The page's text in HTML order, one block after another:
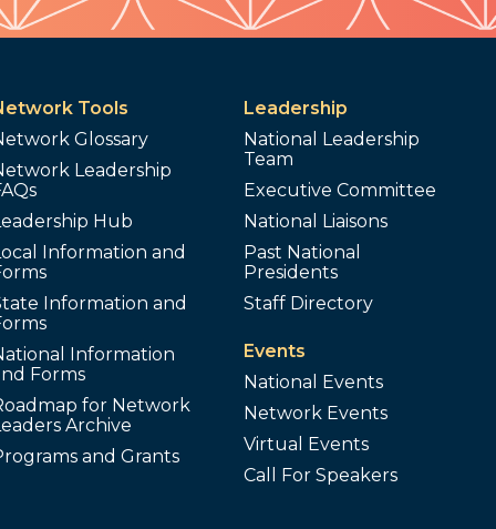
Tools
Glossary
Leadership
Hub
Information and
Information and
Information
Forms
for Network
Archive
and Grants
Leadership
National Leadership
Team
Executive Committee
National Liaisons
Past National
Presidents
Staff Directory
Events
National Events
Network Events
Virtual Events
Call For Speakers